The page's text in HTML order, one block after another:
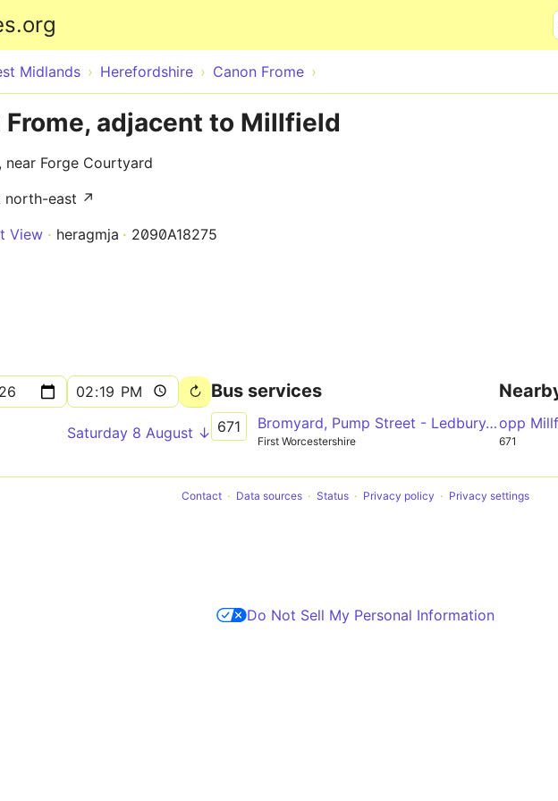
Midlands Herefordshire Canon Frome
Frome, adjacent to Millfield
near Forge Courtyard
north-east ↗
View heragmja 2090A18275
Saturday 8 August ↓
Bus services
671 Bromyard, Pump Street - Ledbury, Aldi
First Worcestershire
opp
671
Contact Data sources Status Privacy policy Privacy settings
Do Not Sell My Personal Information